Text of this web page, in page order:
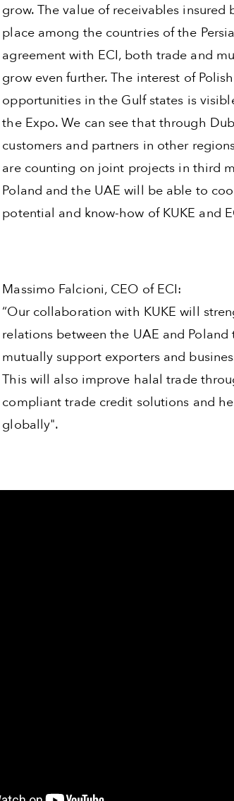
grow. The value of receivables insured
place among the countries of the
agreement with ECI, both trade and
grow even further. The interest of
opportunities in the Gulf states is
the Expo. We can see that through
customers and partners in other
are counting on joint projects in third
Poland and the UAE will be able to
potential and know-how of KUKE and
Massimo Falcioni, CEO of ECI:
“Our collaboration with KUKE will
relations between the UAE and
mutually support exporters and
This will also improve halal trade
compliant trade credit solutions and
globally".